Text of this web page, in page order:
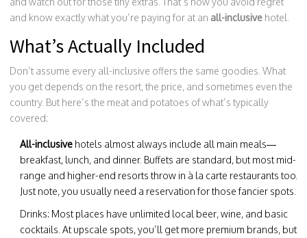
and know exactly what you’re paying for at an all-inclusive hotel.
What’s Actually Included
Don’t assume every all-inclusive offers the same goodies. What
you get depends on the resort, the price, and sometimes even the
country. But here’s the meat and potatoes of what’s typically
covered:
All-inclusive hotels almost always include all main meals—
breakfast, lunch, and dinner. Buffets are standard, but most mid-
range and higher-end resorts throw in à la carte restaurants too.
Just note, you usually need a reservation for those fancier spots.
Drinks: Most places have unlimited local beer, wine, and basic
cocktails. At upscale spots, you’ll get more premium brands, but